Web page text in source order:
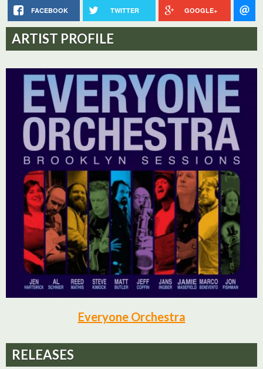
FACEBOOK TWITTER GOOGLE+
ARTIST PROFILE
Everyone Orchestra
RELEASES